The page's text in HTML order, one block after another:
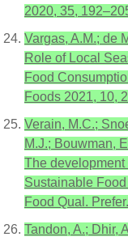
2020, 35,
Vargas, A.M.; de
Role of Local
Food
Foods 2021, 10,
Verain, M.C.;
M.J.; Bouwman,
The
Sustainable
Food Qual.
Tandon, A.; Dhir,